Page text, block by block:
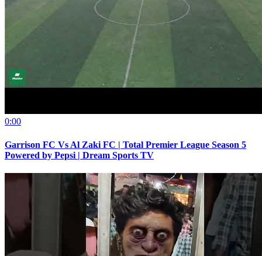
0:00
Garrison FC Vs Al Zaki FC | Total Premier League Season 5
Powered by Pepsi | Dream Sports TV